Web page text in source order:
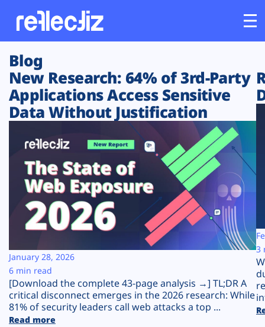
Customers
Platform
Solutions
Resources
Company
Plans
Blog
New Research: 64% of 3rd-Party
Applications Access Sensitive
Data Without Justification
[Download the complete 43-page analysis →] TL;DR A
critical disconnect emerges in the 2026 research: While
81% of security leaders call web attacks a top ...
Read more
January 28, 2026
6 min read
3